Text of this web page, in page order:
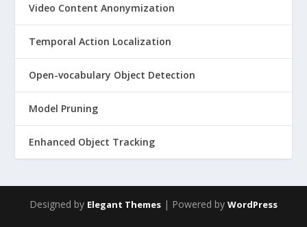
Video Content Anonymization
Temporal Action Localization
Open-vocabulary Object Detection
Model Pruning
Enhanced Object Tracking
Designed by Elegant Themes | Powered by WordPress